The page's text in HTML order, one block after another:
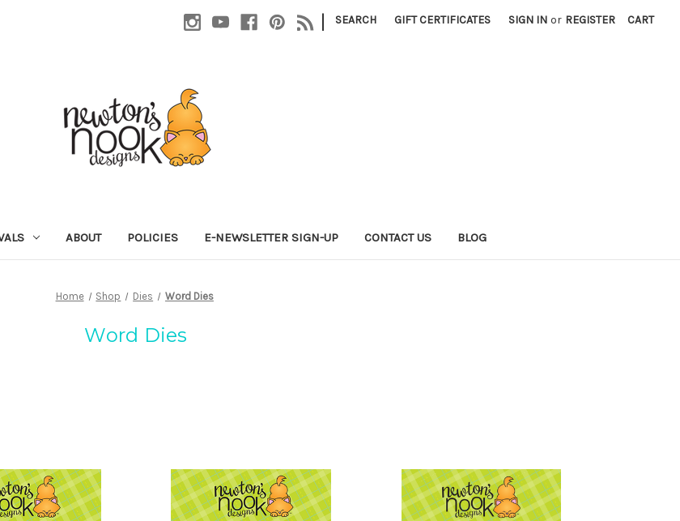
| SEARCH GIFT CERTIFICATES SIGN IN or REGISTER CART
ABOUT POLICIES E-NEWSLETTER SIGN-UP CONTACT US BLOG
Home Shop Dies Word Dies
Word Dies